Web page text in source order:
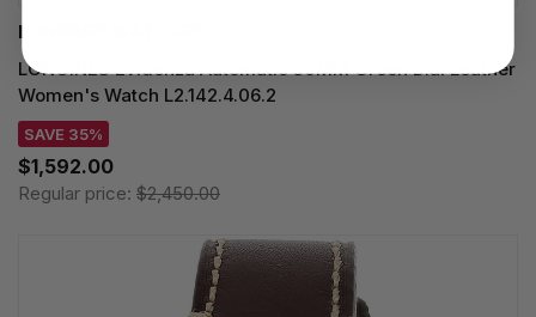
LONGINES WATCHES
LONGINES Evidenza Automatic 30MM Green Dial Leather
Women's Watch L2.142.4.06.2
SAVE 35%
$1,592.00
Regular price: $2,450.00